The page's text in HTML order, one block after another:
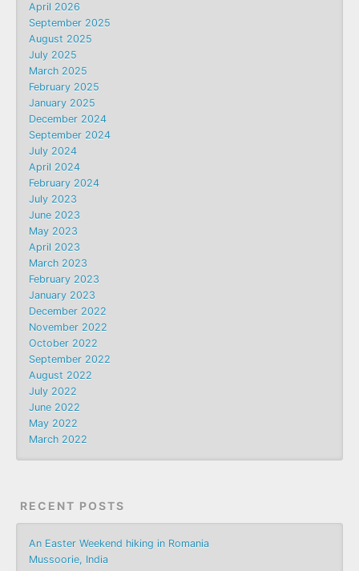
April 2026
September 2025
August 2025
July 2025
March 2025
February 2025
January 2025
December 2024
September 2024
July 2024
April 2024
February 2024
July 2023
June 2023
May 2023
April 2023
March 2023
February 2023
January 2023
December 2022
November 2022
October 2022
September 2022
August 2022
July 2022
June 2022
May 2022
March 2022
RECENT POSTS
An Easter Weekend hiking in Romania
Mussoorie, India